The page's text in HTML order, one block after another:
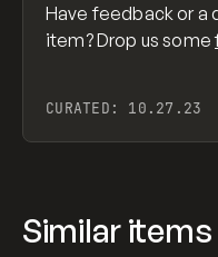
Have feedback or a
item? Drop us some
CURATED: 10.27.23
Similar items